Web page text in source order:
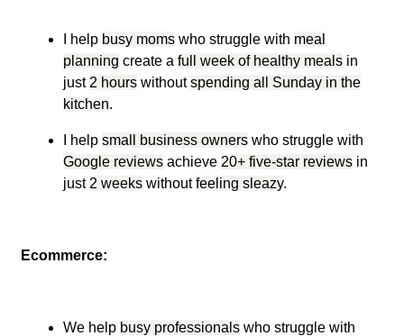
I help busy moms who struggle with meal
planning create a full week of healthy meals in
just 2 hours withoutspending all Sunday in the
kitchen.
I help small business owners who struggle with
Google reviews achieve 20+ five-star reviews in
just 2 weeks withoutfeeling sleazy.
Ecommerce:
We help busy professionals who struggle with